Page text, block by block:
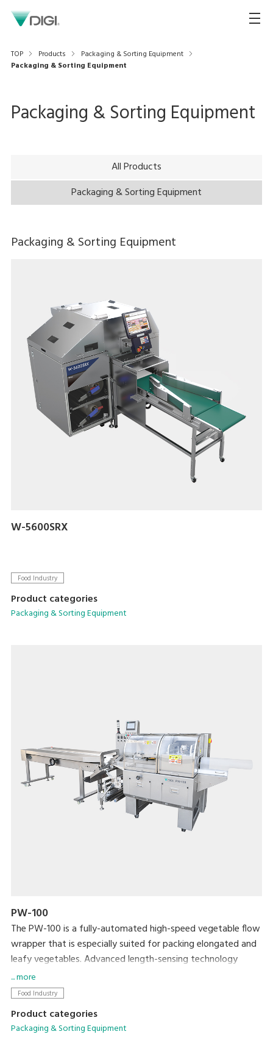
TOP Products
Packaging & Sorting Equipment
Packaging & Sorting Equipment
Packaging & Sorting Equipment
All Products
Packaging & Sorting Equipment
Packaging & Sorting Equipment
W-5600SRX
Food Industry
Product categories
Packaging & Sorting Equipment
PW-100
The PW-100 is a fully-automated high-speed vegetable flow
wrapper that is especially suited for packing elongated and
leafy vegetables. Advanced length-sensing technology
ensures accurate and speedy packing. This product has a
number of features that reduce packing errors and lock in
... more
Food Industry
Product categories
Packaging & Sorting Equipment